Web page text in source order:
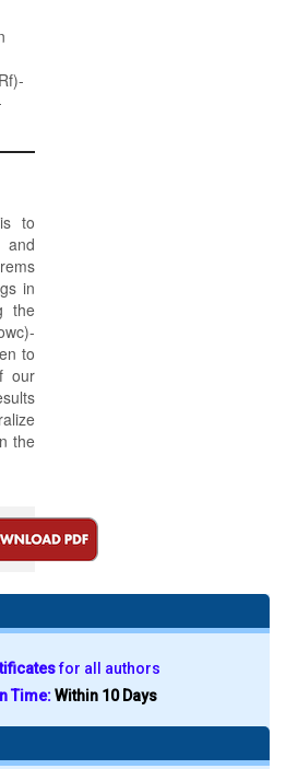
to
and
in
the
to
our
the
for all authors
Time:Within 10 Days